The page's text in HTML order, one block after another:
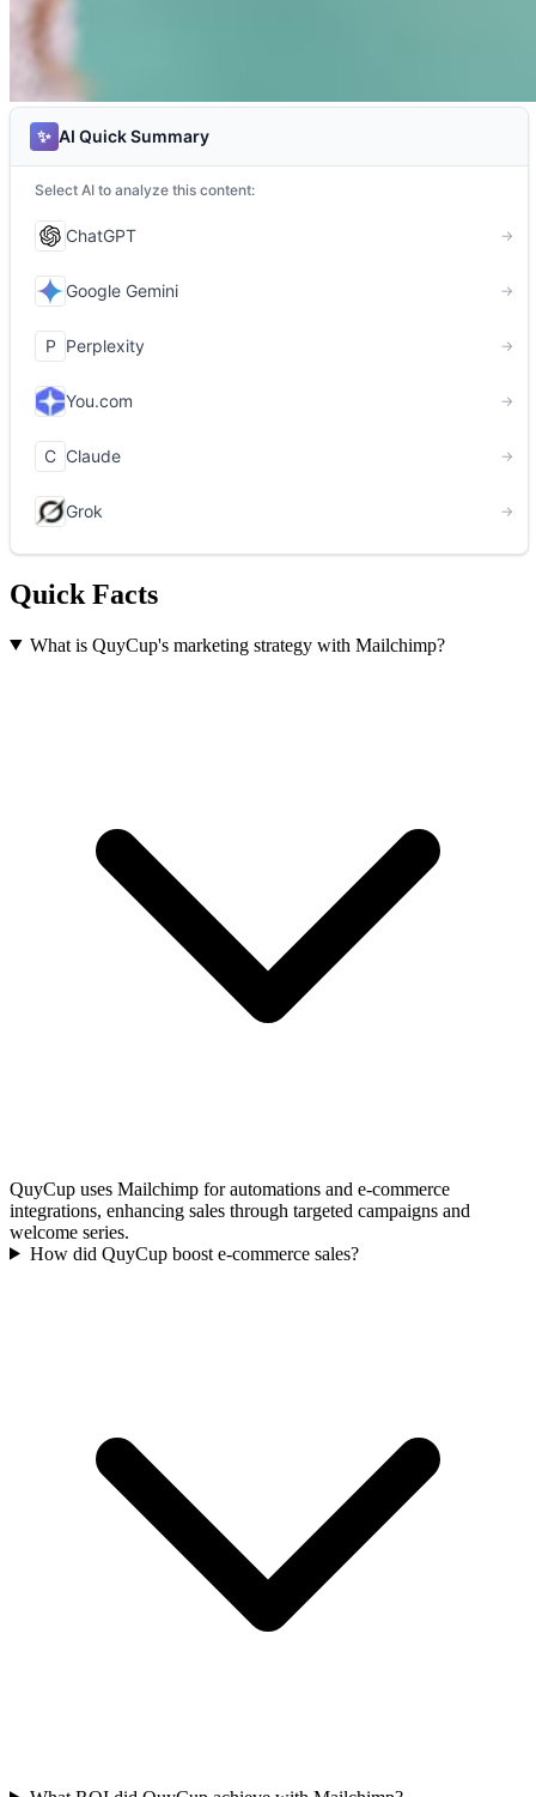
Quick Facts
What is QuyCup's marketing strategy with Mailchimp?
QuyCup uses Mailchimp for automations and e-commerce
integrations, enhancing sales through targeted campaigns and
welcome series.
How did QuyCup boost e-commerce sales?